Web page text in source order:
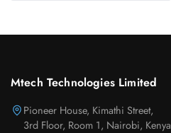
Mtech Technologies Limited
Pioneer House, Kimathi Street,
3rd Floor, Room 1, Nairobi, Kenya